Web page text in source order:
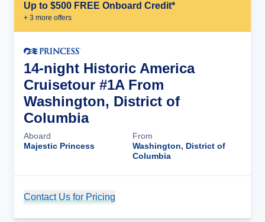
Up to $500 FREE Onboard Credit*
+ 3 more offers
14-night Historic America
Cruisetour #1A From
Washington, District of
Columbia
Aboard
Majestic Princess
From
Washington, District of
Columbia
Contact Us for Pricing